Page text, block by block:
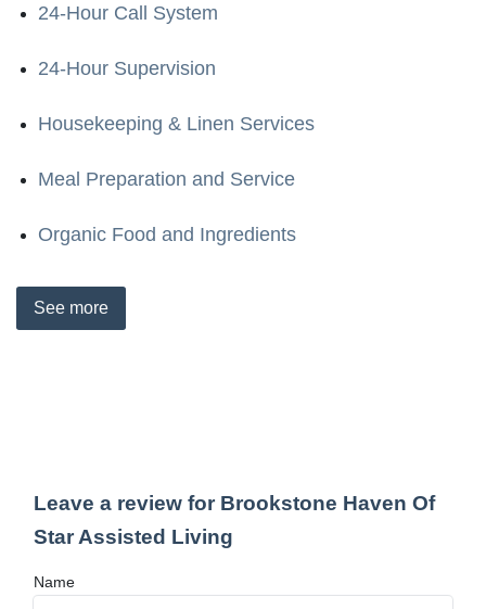
24-Hour Call System
24-Hour Supervision
Housekeeping & Linen Services
Meal Preparation and Service
Organic Food and Ingredients
See more
Leave a review for Brookstone Haven Of
Star Assisted Living
Name